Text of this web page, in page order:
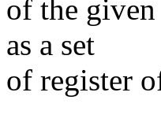
of the given
as a set
of register